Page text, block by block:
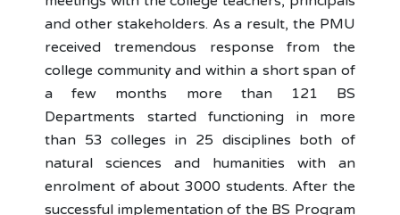
and other stakeholders. As a result, the PMU
received tremendous response from the
college community and within a short span of
a few months more than 121 BS
Departments started functioning in more
than 53 colleges in 25 disciplines both of
natural sciences and humanities with an
enrolment of about 3000 students. After the
successful implementation of the BS Program